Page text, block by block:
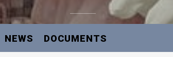
NEWS DOCUMENTS